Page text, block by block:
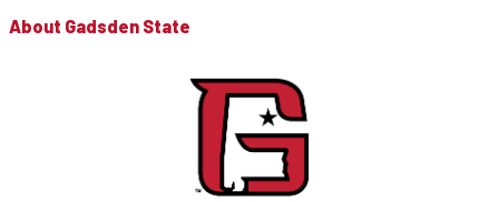
About Gadsden State